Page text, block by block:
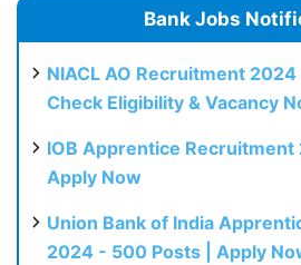
Bank Jobs
NIACL AO Recruitment 2024
Check Eligibility & Vacancy
IOB Apprentice Recruitment
Apply Now
Union Bank of India
2024 - 500 Posts | Apply